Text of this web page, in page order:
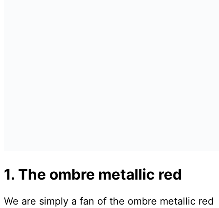
1. The ombre metallic red
We are simply a fan of the ombre metallic red